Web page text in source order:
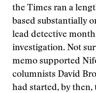
the Times ran a
based substantially
lead detective
investigation. Not
memo supported
columnists David
had started, by then,